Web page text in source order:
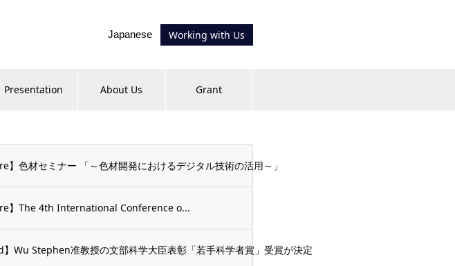
Japanese Working with Us
Presentation About Us Grant
】色材セミナー 「～色材開発におけるデジタル技術の活用～」
】The 4th International Conference o...
】Wu Stephen准教授の文部科学大臣表彰「若手科学者賞」受賞が決定